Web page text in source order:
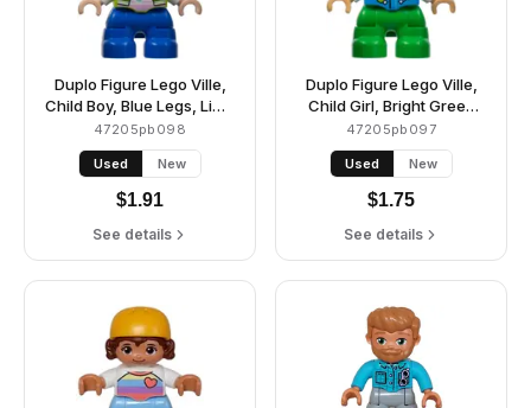
Duplo Figure Lego Ville,
Child Boy, Blue Legs, Lime
Jacket with White
Sleeves, Bright Pink Shirt,
Yellowish Green Bicycle
Helmet (6424661)
47205pb098
Used New
$1.91
See details
Duplo Figure Lego Ville,
Child Girl, Bright Green
Legs, Dark Azure Vest,
White Shirt, Dark Orange
Hair, Hearing Aids
(6443276)
47205pb097
Used New
$1.75
See details